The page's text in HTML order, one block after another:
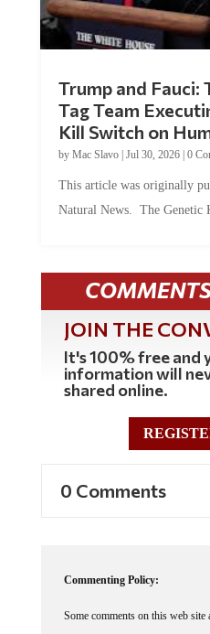
Tag Team
Kill Switch on
byMac Slavo |Jul 30, 2026 | 0
Natural News. The Genetic
JOIN THE
It's 100% free and
information will
shared online.
through our Spam protection